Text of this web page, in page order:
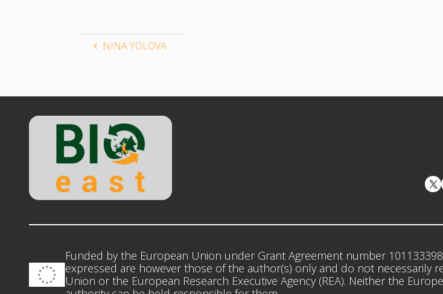
NINA YOLOVA
Funded by the European Union under Grant Agreement number
expressed are however those of the author(s) only and do not necessarily
Union or the European Research Executive Agency (REA). Neither the